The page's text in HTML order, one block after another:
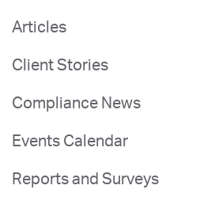
Articles
Client Stories
Compliance News
Events Calendar
Reports and Surveys